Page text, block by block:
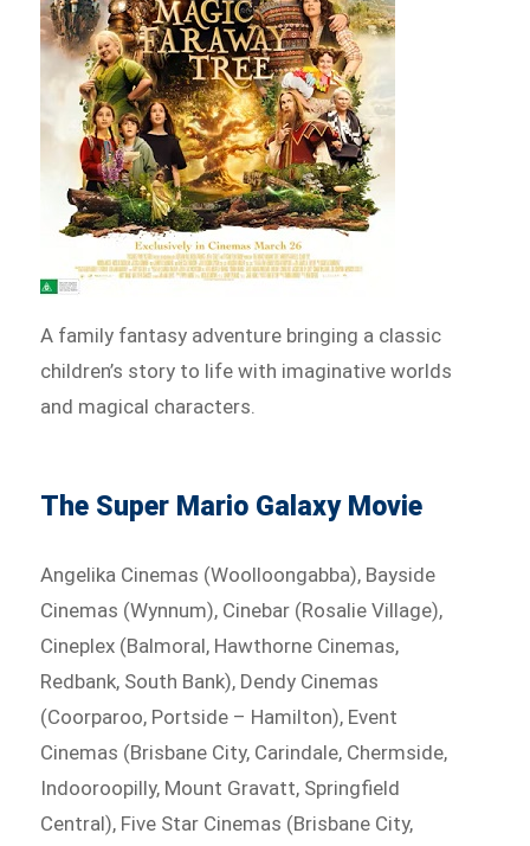
A family fantasy adventure bringing a classic
children’s story to life with imaginative worlds
and magical characters.
The Super Mario Galaxy Movie
Angelika Cinemas (Woolloongabba), Bayside
Cinemas (Wynnum), Cinebar (Rosalie Village),
Cineplex (Balmoral, Hawthorne Cinemas,
Redbank, South Bank), Dendy Cinemas
(Coorparoo, Portside – Hamilton), Event
Cinemas (Brisbane City, Carindale, Chermside,
Indooroopilly, Mount Gravatt, Springfield
Central), Five Star Cinemas (Brisbane City,